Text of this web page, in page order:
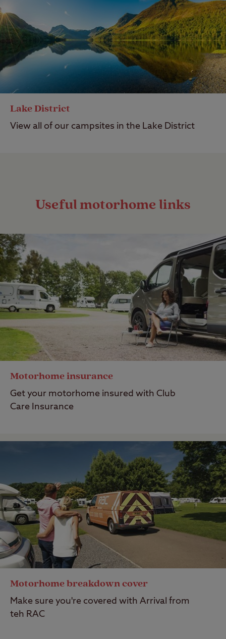
Lake District
View all of our campsites in the Lake District
Useful motorhome links
Motorhome insurance
Get your motorhome insured with Club
Care Insurance
Motorhome breakdown cover
Make sure you're covered with Arrival from
teh RAC